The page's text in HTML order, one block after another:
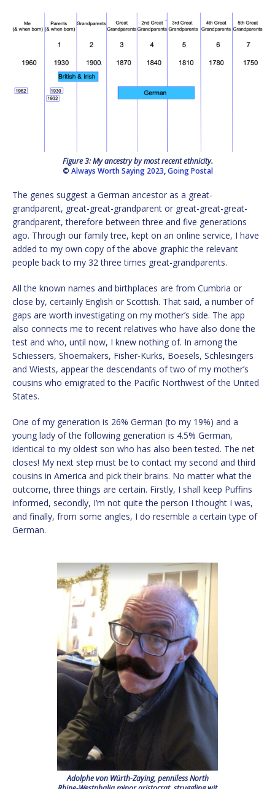
Figure 3: My ancestry by most recent ethnicity.
© Always Worth Saying 2023,Going Postal
The genes suggest a German ancestor as a great-
grandparent, great-great-grandparent or great-great-great-
grandparent, therefore between three and five generations
ago. Through our family tree, kept on an online service, I have
added to my own copy of the above graphic the relevant
people back to my 32 three times great-grandparents.
All the known names and birthplaces are from Cumbria or
close by, certainly English or Scottish. That said, a number of
gaps are worth investigating on my mother’s side. The app
also connects me to recent relatives who have also done the
test and who, until now, I knew nothing of. In among the
Schiessers, Shoemakers, Fisher-Kurks, Boesels, Schlesingers
and Wiests, appear the descendants of two of my mother’s
cousins who emigrated to the Pacific Northwest of the United
States.
One of my generation is 26% German (to my 19%) and a
young lady of the following generation is 4.5% German,
identical to my oldest son who has also been tested. The net
closes! My next step must be to contact my second and third
cousins in America and pick their brains. No matter what the
outcome, three things are certain. Firstly, I shall keep Puffins
informed, secondly, I’m not quite the person I thought I was,
and finally, from some angles, I do resemble a certain type of
German.
Adolphe von Würth-Zaying, penniless North